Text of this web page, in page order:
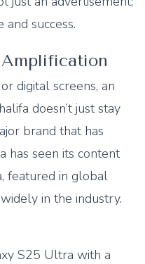
and success.
digital screens, an
doesn’t just stay
brand that has
has seen its content
featured in global
in the industry.
S25 Ultra with a